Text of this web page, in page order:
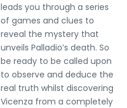
leads you through a series
of games and clues to
reveal the mystery that
unveils Palladio’s death. So
be ready to be called upon
to observe and deduce the
real truth whilst discovering
Vicenza from a completely